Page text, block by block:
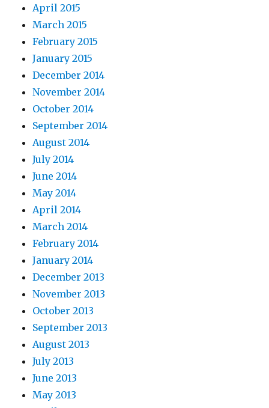
April 2015
March 2015
February 2015
January 2015
December 2014
November 2014
October 2014
September 2014
August 2014
July 2014
June 2014
May 2014
April 2014
March 2014
February 2014
January 2014
December 2013
November 2013
October 2013
September 2013
August 2013
July 2013
June 2013
May 2013